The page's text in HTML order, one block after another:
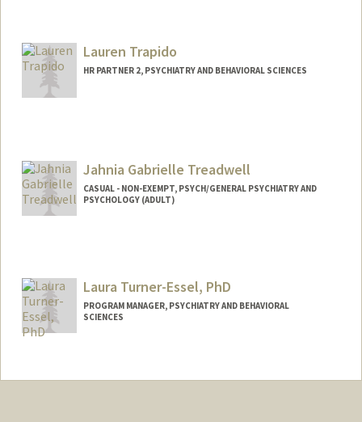
Lauren Trapido
HR PARTNER 2, PSYCHIATRY AND BEHAVIORAL SCIENCES
Jahnia Gabrielle Treadwell
CASUAL - NON-EXEMPT, PSYCH/GENERAL PSYCHIATRY AND
PSYCHOLOGY (ADULT)
Laura Turner-Essel, PhD
PROGRAM MANAGER, PSYCHIATRY AND BEHAVIORAL
SCIENCES